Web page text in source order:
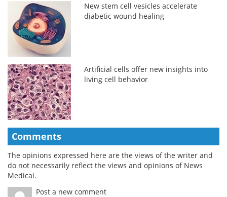
New stem cell vesicles accelerate
diabetic wound healing
Artificial cells offer new insights into
living cell behavior
Comments
The opinions expressed here are the views of the writer and
do not necessarily reflect the views and opinions of News
Medical.
Post a new comment